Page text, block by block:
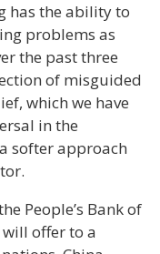
has the ability to
problems as
the past three
of misguided
which we have
in the
softer approach
People’s Bank of
offer to a